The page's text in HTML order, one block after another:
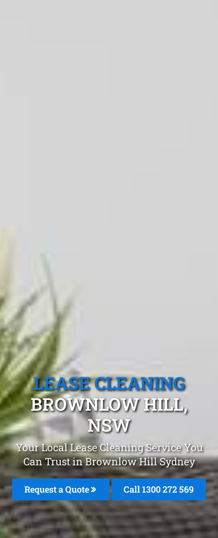
LEASE CLEANING
BROWNLOW HILL,
NSW
Your Local Lease Cleaning Service You
Can Trust in Brownlow Hill Sydney
Request a Quote Call 1300 272 569